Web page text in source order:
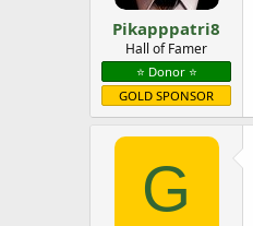
r
Pikapppatri8
Hall of Famer
⭐️ Donor ⭐️
GOLD SPONSOR
G